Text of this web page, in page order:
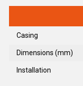
Casing
Dimensions (mm)
Installation